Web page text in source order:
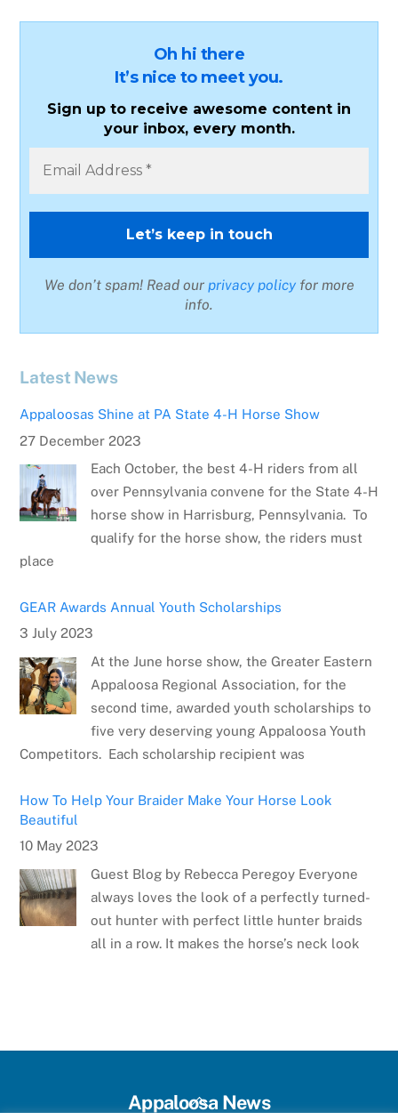
Oh hi there
It’s nice to meet you.
Sign up to receive awesome content in
your inbox, every month.
We don’t spam! Read our privacy policyfor more
info.
Latest News
Appaloosas Shine at PA State 4-H Horse Show
27 December 2023
Each October, the best 4-H riders from all
over Pennsylvania convene for the State 4-H
horse show in Harrisburg, Pennsylvania. To
qualify for the horse show, the riders must
place
GEAR Awards Annual Youth Scholarships
3 July 2023
At the June horse show, the Greater Eastern
Appaloosa Regional Association, for the
second time, awarded youth scholarships to
five very deserving young Appaloosa Youth
Competitors. Each scholarship recipient was
How To Help Your Braider Make Your Horse Look
Beautiful
10 May 2023
Guest Blog by Rebecca Peregoy Everyone
always loves the look of a perfectly turned-
out hunter with perfect little hunter braids
all in a row. It makes the horse’s neck look
Horse Club Youth World and National Horse
Back
Appaloosa News